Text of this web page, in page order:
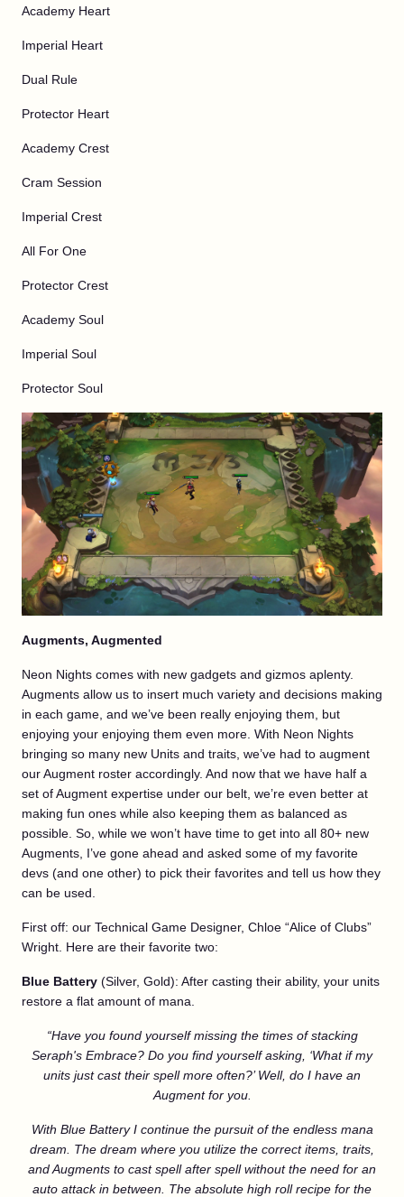
Academy Heart
Imperial Heart
Dual Rule
Protector Heart
Academy Crest
Cram Session
Imperial Crest
All For One
Protector Crest
Academy Soul
Imperial Soul
Protector Soul
Augments, Augmented
Neon Nights comes with new gadgets and gizmos aplenty.
Augments allow us to insert much variety and decisions making
in each game, and we’ve been really enjoying them, but
enjoying your enjoying them even more. With Neon Nights
bringing so many new Units and traits, we’ve had to augment
our Augment roster accordingly. And now that we have half a
set of Augment expertise under our belt, we’re even better at
making fun ones while also keeping them as balanced as
possible. So, while we won’t have time to get into all 80+ new
Augments, I’ve gone ahead and asked some of my favorite
devs (and one other) to pick their favorites and tell us how they
can be used.
First off: our Technical Game Designer, Chloe “Alice of Clubs”
Wright. Here are their favorite two:
Blue Battery (Silver, Gold): After casting their ability, your units
restore a flat amount of mana.
“Have you found yourself missing the times of stacking
Seraph's Embrace? Do you find yourself asking, ‘What if my
units just cast their spell more often?’ Well, do I have an
Augment for you.
With Blue Battery I continue the pursuit of the endless mana
dream. The dream where you utilize the correct items, traits,
and Augments to cast spell after spell without the need for an
auto attack in between. The absolute high roll recipe for the